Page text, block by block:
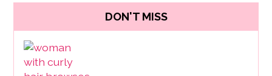
DON'T MISS